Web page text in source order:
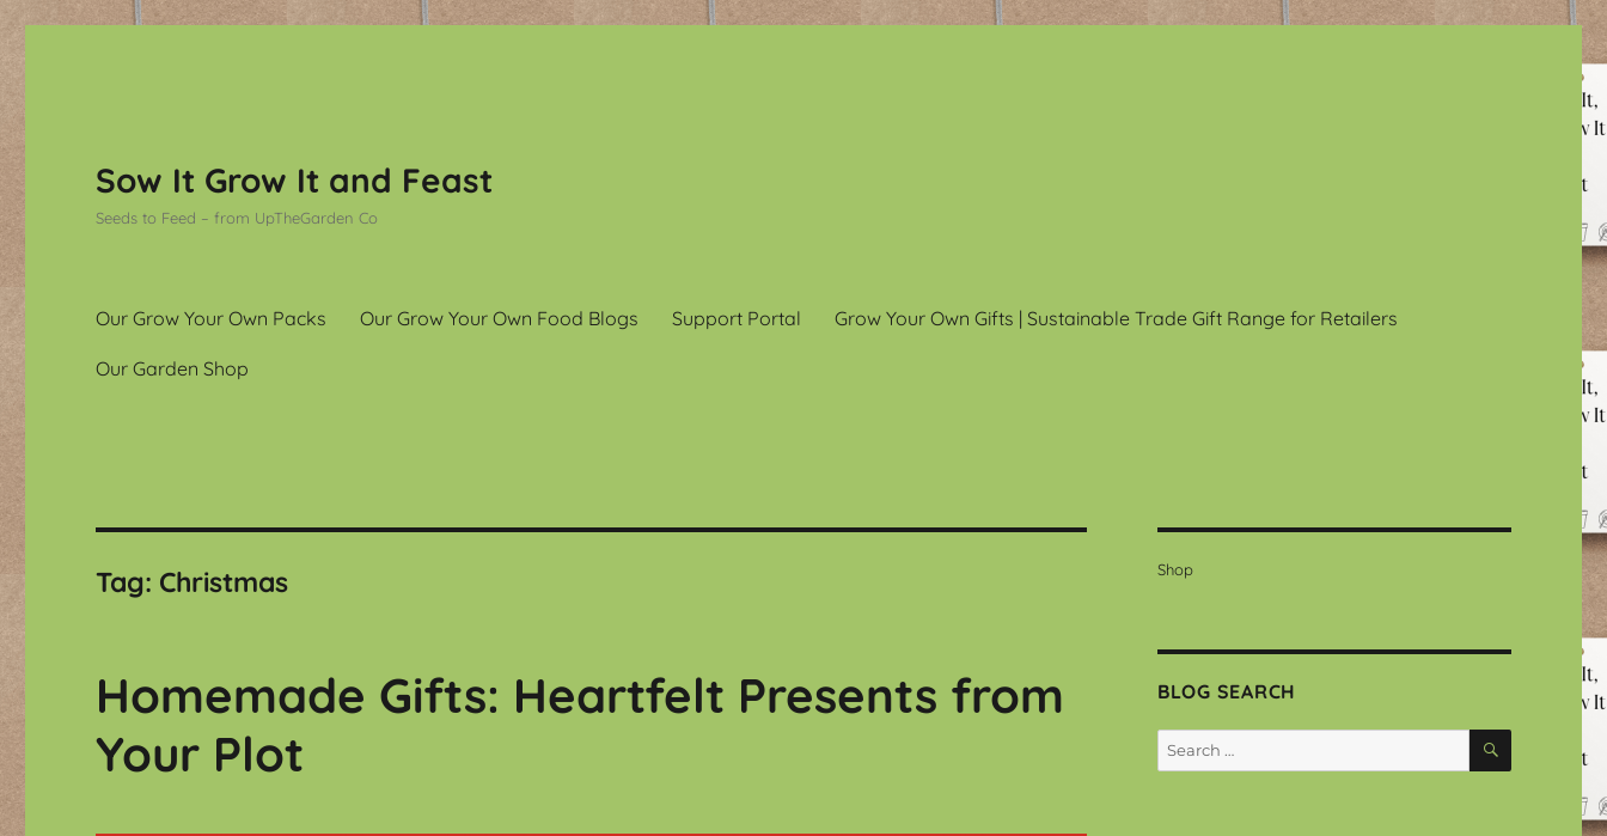
Sow It Grow It and Feast
Seeds to Feed – from UpTheGarden Co
Our Grow Your Own Packs Our Grow Your Own Food Blogs Support Portal Grow Your Own Gifts | Sustainable Trade Gift Range for Retailers
Our Garden Shop
Tag: Christmas
Homemade Gifts: Heartfelt Presents from
Your Plot
Shop
BLOG SEARCH
SEARCH